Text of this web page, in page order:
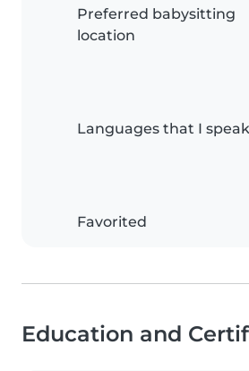
Preferred babysitting
location
Languages that I speak
Favorited
Education and